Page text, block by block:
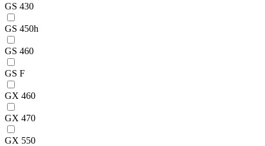
GS 430
GS 450h
GS 460
GS F
GX 460
GX 470
GX 550